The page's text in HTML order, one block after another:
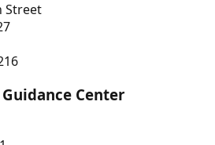
Street
Center